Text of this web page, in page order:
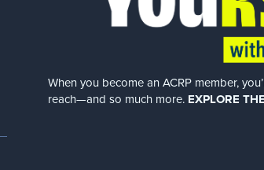
When you become an ACRP member,
reach—and so much more. EXPLORE